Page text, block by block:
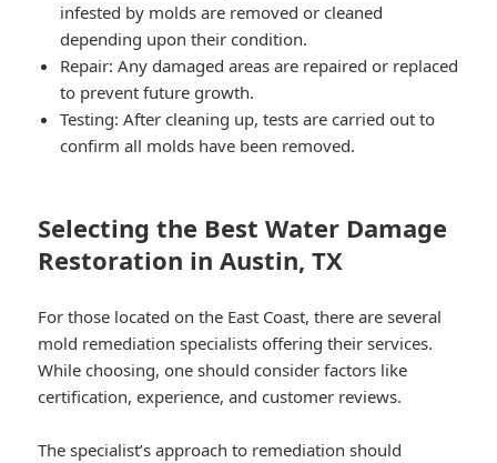
infested by molds are removed or cleaned
depending upon their condition.
Repair: Any damaged areas are repaired or replaced
to prevent future growth.
Testing: After cleaning up, tests are carried out to
confirm all molds have been removed.
Selecting the Best Water Damage
Restoration in Austin, TX
For those located on the East Coast, there are several
mold remediation specialists offering their services.
While choosing, one should consider factors like
certification, experience, and customer reviews.
The specialist’s approach to remediation should